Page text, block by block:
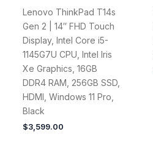
Lenovo ThinkPad T14s
Gen 2 | 14″ FHD Touch
Display, Intel Core i5-
1145G7U CPU, Intel Iris
Xe Graphics, 16GB
DDR4 RAM, 256GB SSD,
HDMI, Windows 11 Pro,
Black
$3,599.00